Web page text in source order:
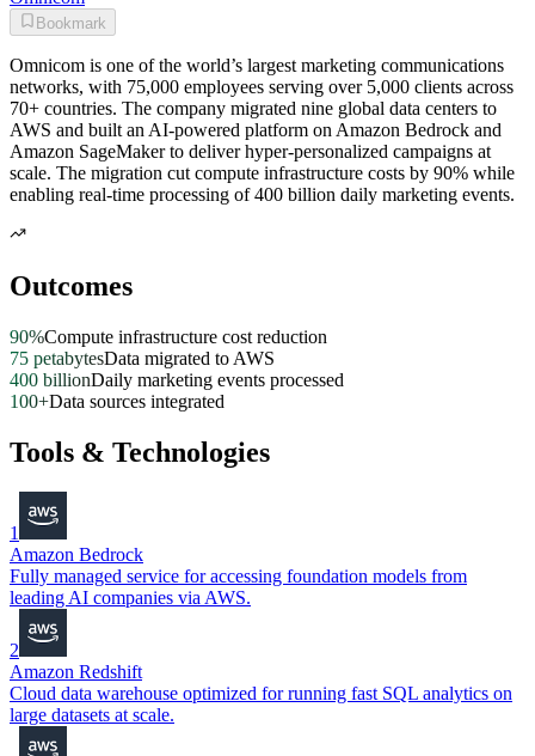
Bookmark
Omnicom is one of the world’s largest marketing communications
networks, with 75,000 employees serving over 5,000 clients across
70+ countries. The company migrated nine global data centers to
AWS and built an AI-powered platform on Amazon Bedrock and
Amazon SageMaker to deliver hyper-personalized campaigns at
scale. The migration cut compute infrastructure costs by 90% while
enabling real-time processing of 400 billion daily marketing events.
Outcomes
90%Compute infrastructure cost reduction
75 petabytesData migrated to AWS
400 billionDaily marketing events processed
100+Data sources integrated
Tools & Technologies
1
Amazon Bedrock
Fully managed service for accessing foundation models from
leading AI companies via AWS.
2
Amazon Redshift
Cloud data warehouse optimized for running fast SQL analytics on
large datasets at scale.